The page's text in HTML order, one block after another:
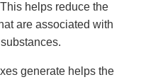
helps reduce the
are associated with
generate helps the